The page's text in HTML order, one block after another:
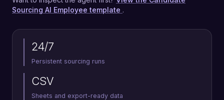
Sourcing AI Employee template .
24/7
Persistent sourcing runs
CSV
Sheets and export-ready data